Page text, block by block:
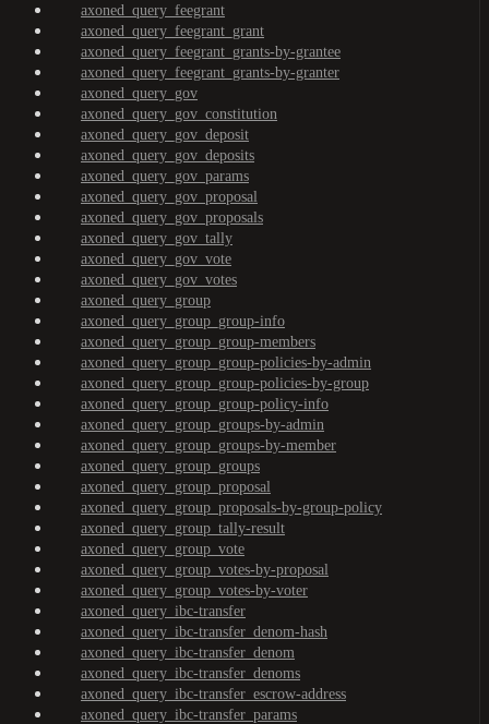
axoned_query_feegrant
axoned_query_feegrant_grant
axoned_query_feegrant_grants-by-grantee
axoned_query_feegrant_grants-by-granter
axoned_query_gov
axoned_query_gov_constitution
axoned_query_gov_deposit
axoned_query_gov_deposits
axoned_query_gov_params
axoned_query_gov_proposal
axoned_query_gov_proposals
axoned_query_gov_tally
axoned_query_gov_vote
axoned_query_gov_votes
axoned_query_group
axoned_query_group_group-info
axoned_query_group_group-members
axoned_query_group_group-policies-by-admin
axoned_query_group_group-policies-by-group
axoned_query_group_group-policy-info
axoned_query_group_groups-by-admin
axoned_query_group_groups-by-member
axoned_query_group_groups
axoned_query_group_proposal
axoned_query_group_proposals-by-group-policy
axoned_query_group_tally-result
axoned_query_group_vote
axoned_query_group_votes-by-proposal
axoned_query_group_votes-by-voter
axoned_query_ibc-transfer
axoned_query_ibc-transfer_denom-hash
axoned_query_ibc-transfer_denom
axoned_query_ibc-transfer_denoms
axoned_query_ibc-transfer_escrow-address
axoned_query_ibc-transfer_params